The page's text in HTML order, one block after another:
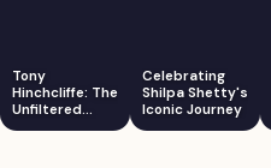
Tony
Hinchcliffe: The
Unfiltered
Comedian
Celebrating
Shilpa Shetty's
Iconic Journey